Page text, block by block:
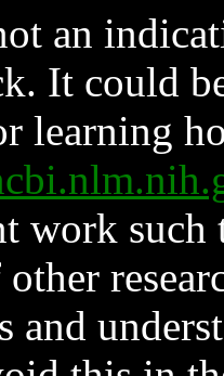
an
It could
learning
work such
and